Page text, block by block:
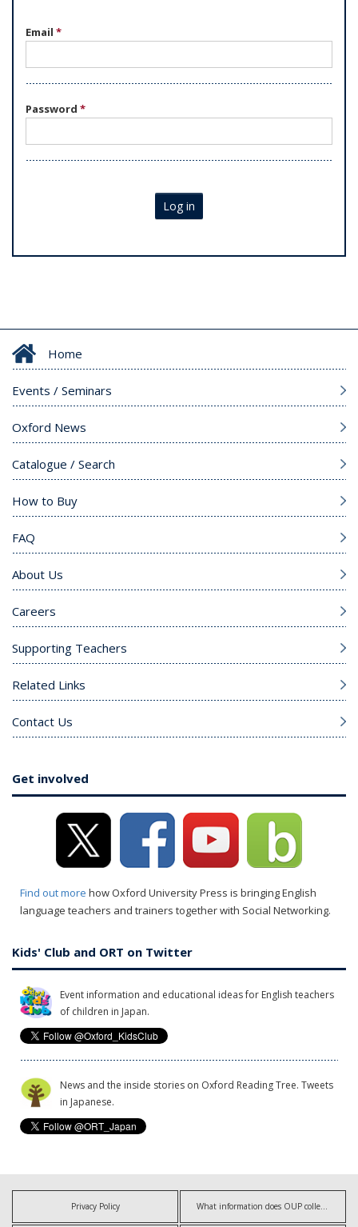
Email *
Password *
Log in
Home
Events / Seminars
Oxford News
Catalogue / Search
How to Buy
FAQ
About Us
Careers
Supporting Teachers
Related Links
Contact Us
Get involved
Find out more how Oxford University Press is bringing English
language teachers and trainers together with Social Networking.
Kids' Club and ORT on Twitter
Event information and educational ideas for English teachers
of children in Japan.
News and the inside stories on Oxford Reading Tree. Tweets
in Japanese.
Privacy Policy What information does OUP collect?